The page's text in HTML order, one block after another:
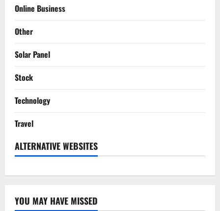
Online Business
Other
Solar Panel
Stock
Technology
Travel
ALTERNATIVE WEBSITES
YOU MAY HAVE MISSED